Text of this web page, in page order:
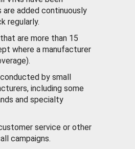
are added continuously
regularly.
are more than 15
where a manufacturer
by small
including some
and specialty
service or other
campaigns.